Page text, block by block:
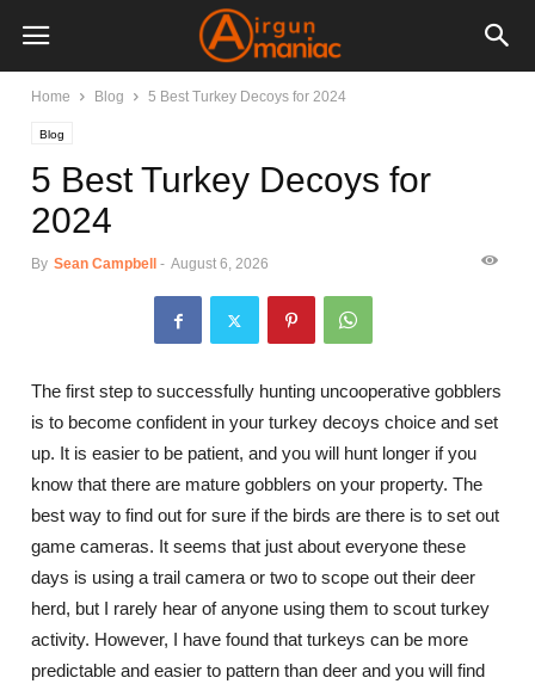
Home Blog 5 Best Turkey Decoys for 2024
Blog
5 Best Turkey Decoys for
2024
By Sean Campbell - August 6, 2026
The first step to successfully hunting uncooperative gobblers
is to become confident in your turkey decoys choice and set
up. It is easier to be patient, and you will hunt longer if you
know that there are mature gobblers on your property. The
best way to find out for sure if the birds are there is to set out
game cameras. It seems that just about everyone these
days is using a trail camera or two to scope out their deer
herd, but I rarely hear of anyone using them to scout turkey
activity. However, I have found that turkeys can be more
predictable and easier to pattern than deer and you will find